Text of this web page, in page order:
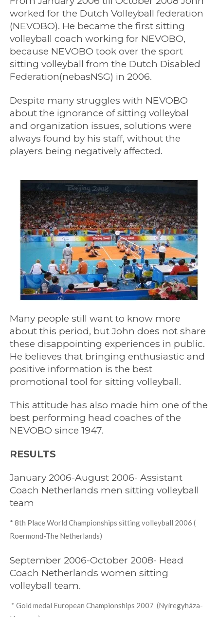
worked for the Dutch Volleyball federation
(NEVOBO). He became the first sitting
volleyball coach working for NEVOBO,
because NEVOBO took over the sport
sitting volleyball from the Dutch Disabled
Federation(nebasNSG) in 2006.
Despite many struggles with NEVOBO
about the ignorance of sitting volleybal
and organization issues, solutions were
always found by his staff, without the
players being negatively affected.
Many people still want to know more
about this period, but John does not share
these disappointing experiences in public.
He believes that bringing enthusiastic and
positive information is the best
promotional tool for sitting volleyball.
This attitude has also made him one of the
best performing head coaches of the
NEVOBO since 1947.
RESULTS
January 2006-August 2006- Assistant
Coach Netherlands men sitting volleyball
team
* 8th Place World Championships sitting volleyball 2006 (
Roermond-The Netherlands)
September 2006-October 2008- Head
Coach Netherlands women sitting
volleyball team.
* Gold medal European Championships 2007 (Nyíregyháza-